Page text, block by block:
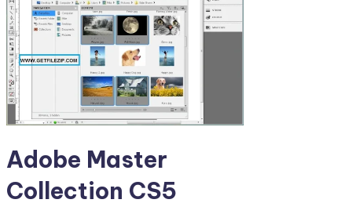
Adobe Master
Collection CS5